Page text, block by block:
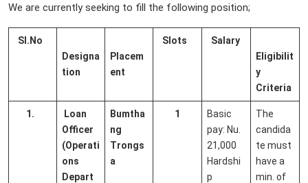
We are currently seeking to fill the following position;
Sl.No
Designa
tion
Placem
ent
Slots
Salary
Eligibilit
y
Criteria
1.
Loan
Officer
(Operati
ons
Depart
Bumtha
ng
Trongs
a
1
Basic
pay: Nu.
21,000
Hardshi
p
The
candida
te must
have a
min. of